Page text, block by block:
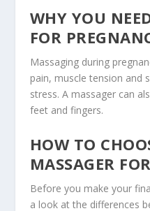
WHY YOU
FOR
Massaging during
pain, muscle tension and
stress. A massager can
feet and fingers.
HOW TO
MASSAGER
Before you make your
a look at the differences